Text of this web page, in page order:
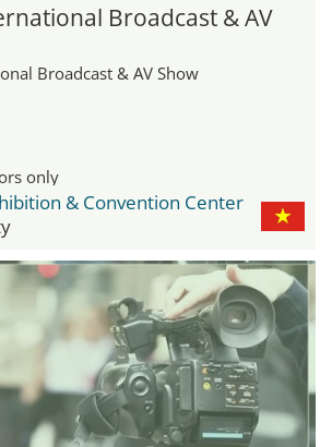
Broadcast & AV
Broadcast & AV Show
only
& Convention Center